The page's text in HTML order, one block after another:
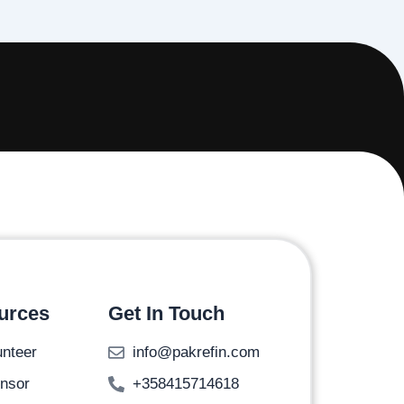
Get In Touch
info@pakrefin.com
+358415714618